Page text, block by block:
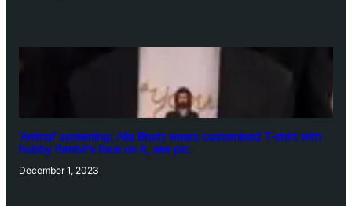
‘Animal’ screening: Alia Bhatt wears customised T-shirt with
hubby Ranbir’s face on it, see pic
December 1, 2023